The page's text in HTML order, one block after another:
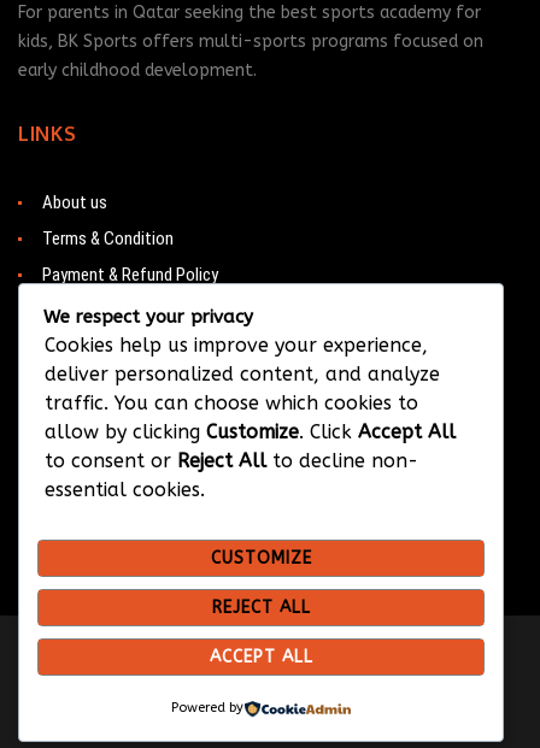
For parents in Qatar seeking the best sports academy for
kids, BK Sports offers multi-sports programs focused on
early childhood development.
LINKS
About us
Terms & Condition
Payment & Refund Policy
Contacts
CONTACT
Barwa City & Al Waab
info@bksportsqatar.com
Copyright © 2026 BK Sports
Design & Developed by
We respect your privacy
Cookies help us improve your experience,
deliver personalized content, and analyze
traffic. You can choose which cookies to
allow by clicking Customize. Click Accept All
to consent or Reject Allto decline non-
essential cookies.
CUSTOMIZE
REJECT ALL
ACCEPT ALL
Powered by